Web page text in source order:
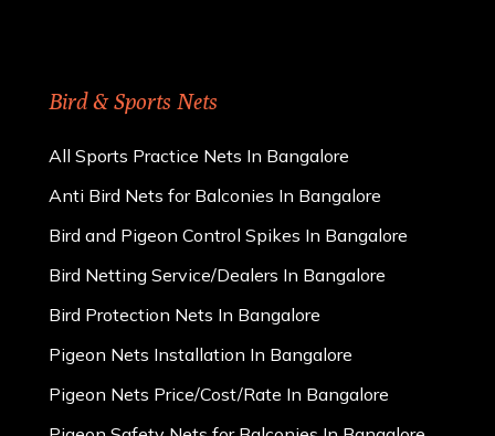
Bird & Sports Nets
All Sports Practice Nets In Bangalore
Anti Bird Nets for Balconies In Bangalore
Bird and Pigeon Control Spikes In Bangalore
Bird Netting Service/Dealers In Bangalore
Bird Protection Nets In Bangalore
Pigeon Nets Installation In Bangalore
Pigeon Nets Price/Cost/Rate In Bangalore